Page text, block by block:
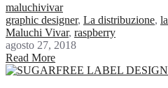
maluchivivar
graphic designer, La distribuzione,
Maluchi Vivar, raspberry
agosto 27, 2018
Read More